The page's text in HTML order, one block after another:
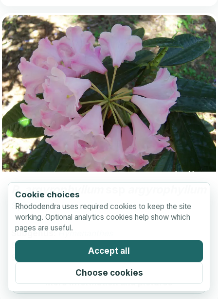
Cookie choices
Rhododendra uses required cookies to keep the site
working. Optional analytics cookies help show which
pages are useful.
Accept all
Choose cookies
R.argyrophyllum
Species
Subgenus: Hymenanthes
Section:
Subsection:
Argyrophylla
More information and pictures